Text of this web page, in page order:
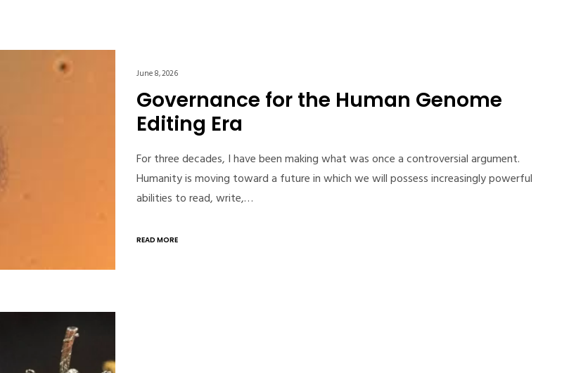
June 8, 2026
Governance for the Human Genome
Editing Era
For three decades, I have been making what was once a controversial argument.
Humanity is moving toward a future in which we will possess increasingly powerful
abilities to read, write,…
READ MORE